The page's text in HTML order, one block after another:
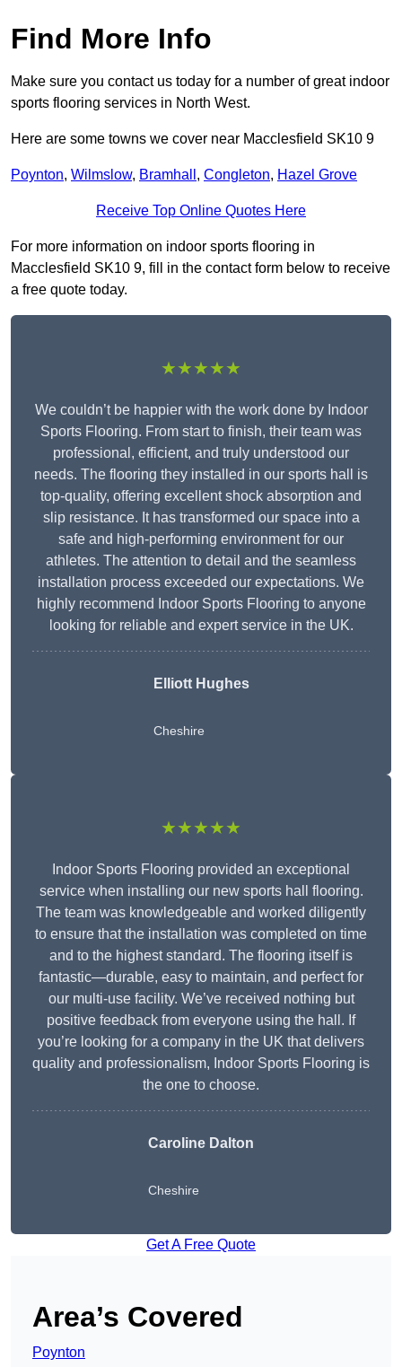
Find More Info
Make sure you contact us today for a number of great indoor
sports flooring services in North West.
Here are some towns we cover near Macclesfield SK10 9
Poynton, Wilmslow, Bramhall , Congleton, Hazel Grove
Receive Top Online Quotes Here
For more information on indoor sports flooring in
Macclesfield SK10 9, fill in the contact form below to receive
a free quote today.
★★★★★
We couldn’t be happier with the work done by Indoor
Sports Flooring. From start to finish, their team was
professional, efficient, and truly understood our
needs. The flooring they installed in our sports hall is
top-quality, offering excellent shock absorption and
slip resistance. It has transformed our space into a
safe and high-performing environment for our
athletes. The attention to detail and the seamless
installation process exceeded our expectations. We
highly recommend Indoor Sports Flooring to anyone
looking for reliable and expert service in the UK.
Elliott Hughes
Cheshire
★★★★★
Indoor Sports Flooring provided an exceptional
service when installing our new sports hall flooring.
The team was knowledgeable and worked diligently
to ensure that the installation was completed on time
and to the highest standard. The flooring itself is
fantastic—durable, easy to maintain, and perfect for
our multi-use facility. We’ve received nothing but
positive feedback from everyone using the hall. If
you’re looking for a company in the UK that delivers
quality and professionalism, Indoor Sports Flooring is
the one to choose.
Caroline Dalton
Cheshire
Get A Free Quote
Area’s Covered
Poynton